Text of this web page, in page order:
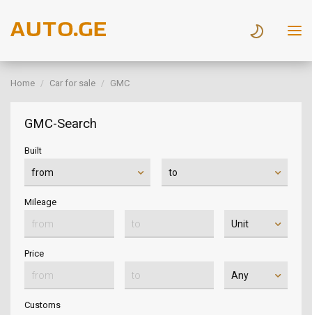
Home Car for sale GMC
GMC-Search
Built
Mileage
Price
Customs